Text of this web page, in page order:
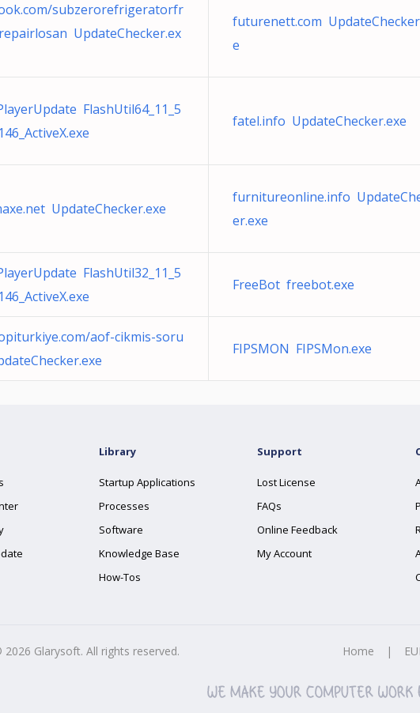
subzerorefrigeratorfr
UpdateChecker.ex
futurenett.com
e
FlashUtil64_11_5
fatel.info UpdateChecker.exe
UpdateChecker.exe
furnitureonline.info
er.exe
FlashUtil32_11_5
FreeBot freebot.exe
aof-cikmis-soru
FIPSMON FIPSMon.exe
Library
Startup Applications
Processes
Software
Knowledge Base
How-Tos
Support
Lost License
FAQs
Online Feedback
My Account
2026 Glarysoft. All rights reserved. Home |